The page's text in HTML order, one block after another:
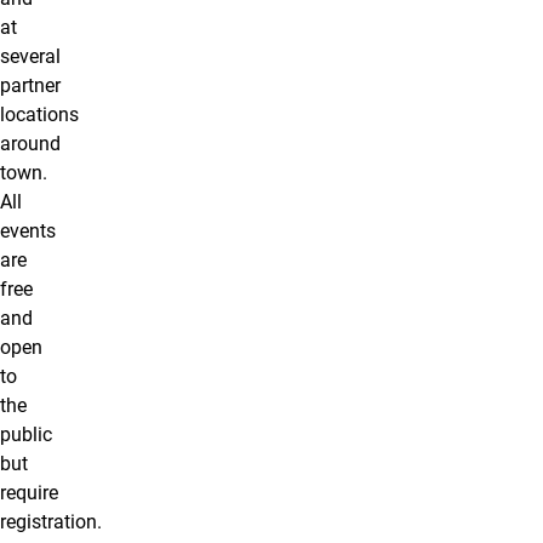
at
several
partner
locations
around
town.
All
events
are
free
and
open
to
the
public
but
require
registration.